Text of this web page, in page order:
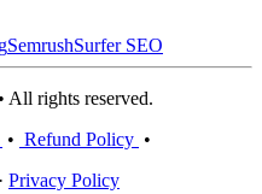
SemrushSurfer SEO
All rights reserved.
• Refund Policy •
Privacy Policy